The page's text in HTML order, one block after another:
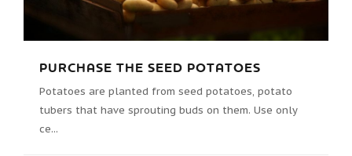
PURCHASE THE SEED POTATOES
Potatoes are planted from seed potatoes, potato
tubers that have sprouting buds on them. Use only
ce...